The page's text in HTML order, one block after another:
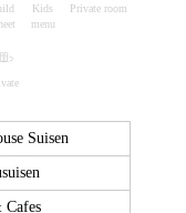
Kids
menu
Private room
Suisen
Cafes